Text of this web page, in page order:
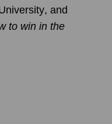
, and
to win in the